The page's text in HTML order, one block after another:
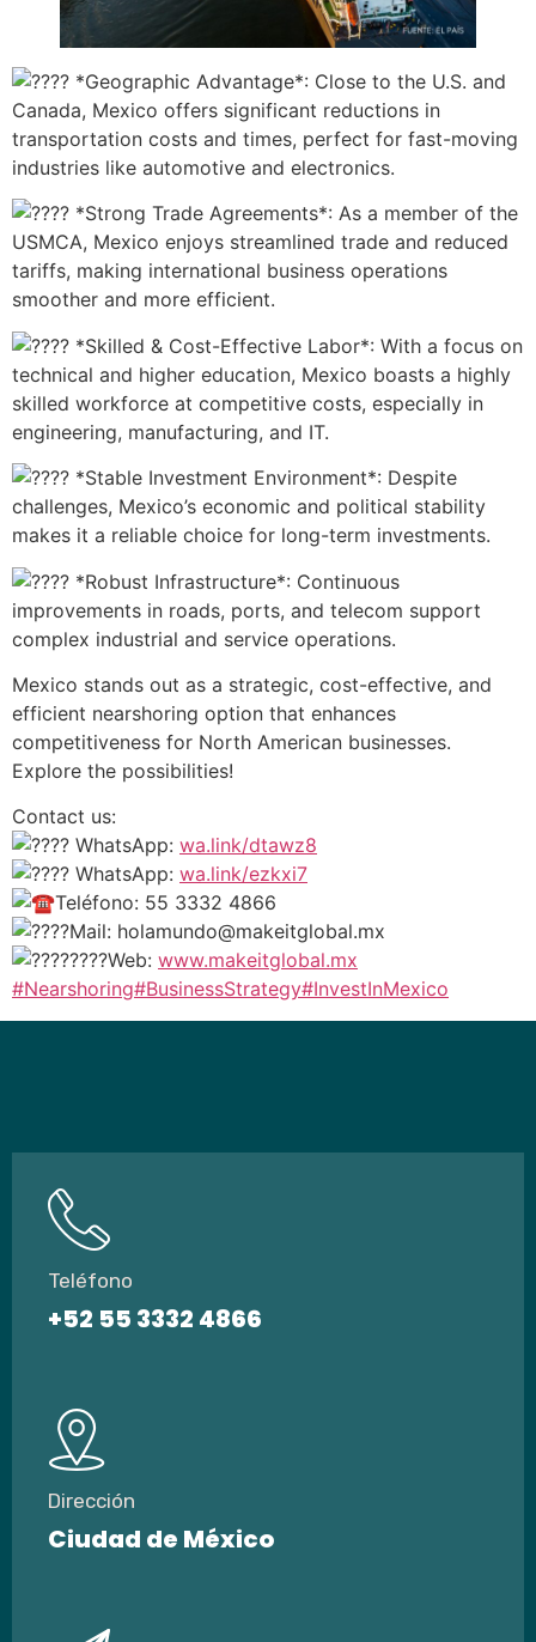
*Geographic Advantage*: Close to the U.S. and
Canada, Mexico offers significant reductions in
transportation costs and times, perfect for fast-moving
industries like automotive and electronics.
*Strong Trade Agreements*: As a member of the
USMCA, Mexico enjoys streamlined trade and reduced
tariffs, making international business operations
smoother and more efficient.
*Skilled & Cost-Effective Labor*: With a focus on
technical and higher education, Mexico boasts a highly
skilled workforce at competitive costs, especially in
engineering, manufacturing, and IT.
*Stable Investment Environment*: Despite
challenges, Mexico’s economic and political stability
makes it a reliable choice for long-term investments.
*Robust Infrastructure*: Continuous
improvements in roads, ports, and telecom support
complex industrial and service operations.
Mexico stands out as a strategic, cost-effective, and
efficient nearshoring option that enhances
competitiveness for North American businesses.
Explore the possibilities!
Contact us:
WhatsApp: wa.link/dtawz8
WhatsApp: wa.link/ezkxi7
Teléfono: 55 3332 4866
Mail: holamundo@makeitglobal.mx
Web: www.makeitglobal.mx
#Nearshoring#BusinessStrategy#InvestInMexico
Teléfono
+52 55 3332 4866
Dirección
Ciudad de México